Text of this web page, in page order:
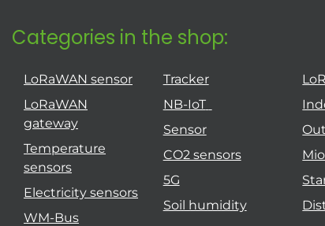
Categories in the shop:
LoRaWAN sensor
LoRaWAN
gateway
Temperature
sensors
Electricity sensors
WM-Bus
Tracker
NB-IoT
Sensor
CO2 sensors
5G
Soil humidity